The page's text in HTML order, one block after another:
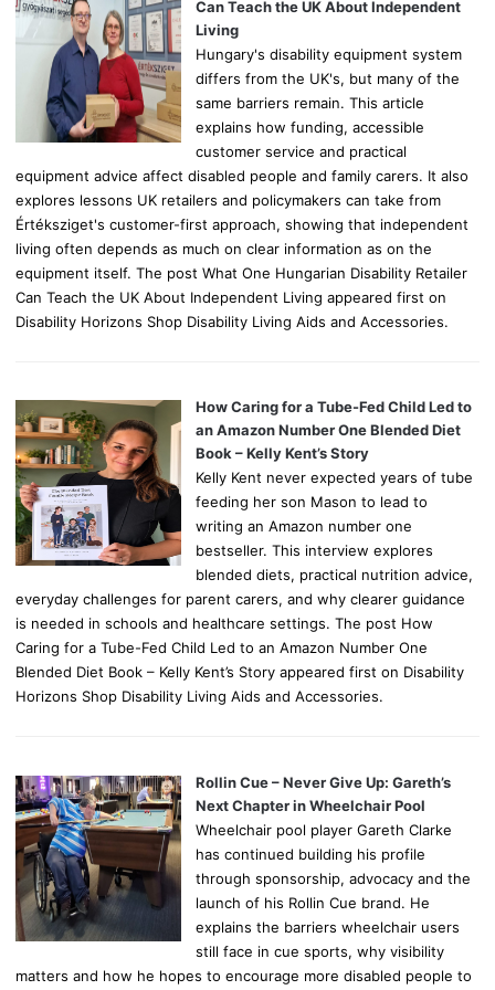
r
Can Teach the UK About Independent
Living
Hungary's disability equipment system
differs from the UK's, but many of the
same barriers remain. This article
explains how funding, accessible
customer service and practical
equipment advice affect disabled people and family carers. It also
explores lessons UK retailers and policymakers can take from
Értéksziget's customer-first approach, showing that independent
living often depends as much on clear information as on the
equipment itself. The post What One Hungarian Disability Retailer
Can Teach the UK About Independent Living appeared first on
Disability Horizons Shop Disability Living Aids and Accessories.
How Caring for a Tube-Fed Child Led to
an Amazon Number One Blended Diet
Book – Kelly Kent’s Story
Kelly Kent never expected years of tube
feeding her son Mason to lead to
writing an Amazon number one
bestseller. This interview explores
blended diets, practical nutrition advice,
everyday challenges for parent carers, and why clearer guidance
is needed in schools and healthcare settings. The post How
Caring for a Tube-Fed Child Led to an Amazon Number One
Blended Diet Book – Kelly Kent’s Story appeared first on Disability
Horizons Shop Disability Living Aids and Accessories.
Rollin Cue – Never Give Up: Gareth’s
Next Chapter in Wheelchair Pool
Wheelchair pool player Gareth Clarke
has continued building his profile
through sponsorship, advocacy and the
launch of his Rollin Cue brand. He
explains the barriers wheelchair users
still face in cue sports, why visibility
matters and how he hopes to encourage more disabled people to